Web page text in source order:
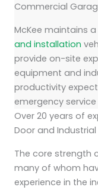
Commercial
McKee maintains
and installation
provide on-site
equipment and
productivity
emergency
Over 20 years of
Door and
The core strength
many of whom
experience in the